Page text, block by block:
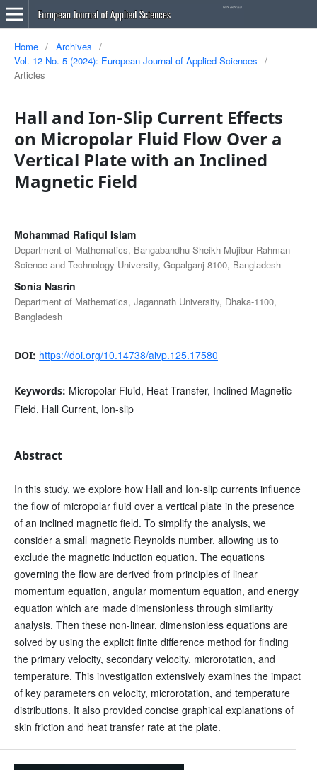
Home / Archives
/
Vol. 12 No. 5 (2024): European Journal of Applied Sciences
/
Articles
Hall and Ion-Slip Current Effects
on Micropolar Fluid Flow Over a
Vertical Plate with an Inclined
Magnetic Field
Mohammad Rafiqul Islam
Department of Mathematics, Bangabandhu Sheikh Mujibur Rahman
Science and Technology University, Gopalganj-8100, Bangladesh
Sonia Nasrin
Department of Mathematics, Jagannath University, Dhaka-1100,
Bangladesh
DOI: https://doi.org/10.14738/aivp.125.17580
Keywords: Micropolar Fluid, Heat Transfer, Inclined Magnetic
Field, Hall Current, Ion-slip
Abstract
In this study, we explore how Hall and Ion-slip currents influence
the flow of micropolar fluid over a vertical plate in the presence
of an inclined magnetic field. To simplify the analysis, we
consider a small magnetic Reynolds number, allowing us to
exclude the magnetic induction equation. The equations
governing the flow are derived from principles of linear
momentum equation, angular momentum equation, and energy
equation which are made dimensionless through similarity
analysis. Then these non-linear, dimensionless equations are
solved by using the explicit finite difference method for finding
the primary velocity, secondary velocity, microrotation, and
temperature. This investigation extensively examines the impact
of key parameters on velocity, microrotation, and temperature
distributions. It also provided concise graphical explanations of
skin friction and heat transfer rate at the plate.